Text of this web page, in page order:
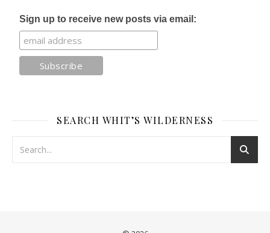
Sign up to receive new posts via email:
SEARCH WHIT’S WILDERNESS